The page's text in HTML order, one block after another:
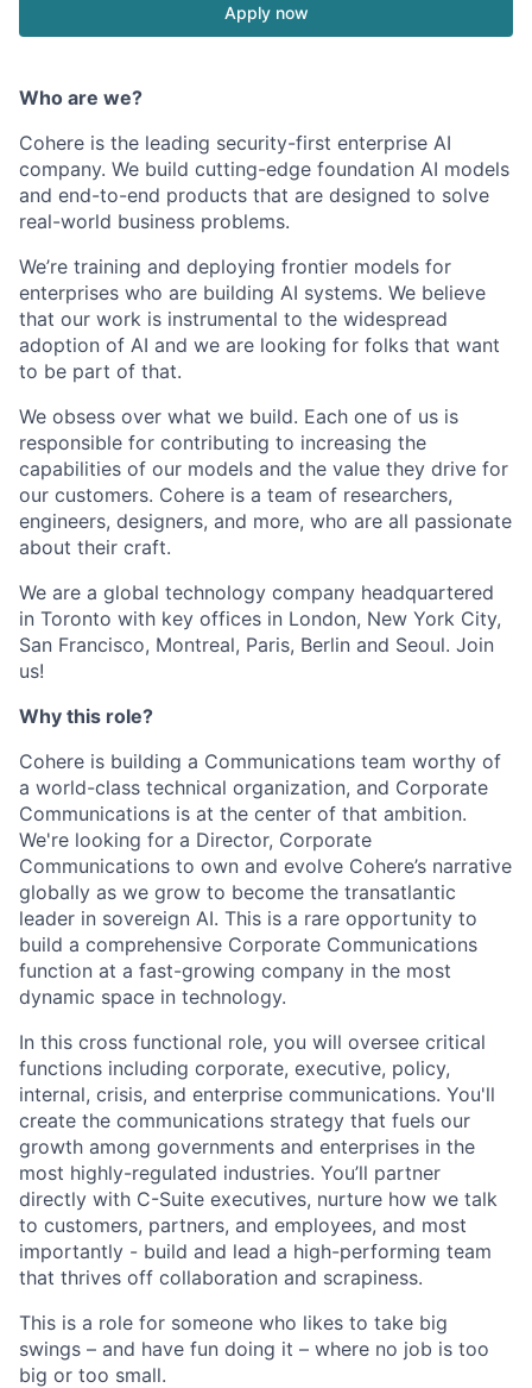
Apply now
Who are we?
Cohere is the leading security-first enterprise AI
company. We build cutting-edge foundation AI models
and end-to-end products that are designed to solve
real-world business problems.
We’re training and deploying frontier models for
enterprises who are building AI systems. We believe
that our work is instrumental to the widespread
adoption of AI and we are looking for folks that want
to be part of that.
We obsess over what we build. Each one of us is
responsible for contributing to increasing the
capabilities of our models and the value they drive for
our customers. Cohere is a team of researchers,
engineers, designers, and more, who are all passionate
about their craft.
We are a global technology company headquartered
in Toronto with key offices in London, New York City,
San Francisco, Montreal, Paris, Berlin and Seoul. Join
us!
Why this role?
Cohere is building a Communications team worthy of
a world-class technical organization, and Corporate
Communications is at the center of that ambition.
We're looking for a Director, Corporate
Communications to own and evolve Cohere’s narrative
globally as we grow to become the transatlantic
leader in sovereign AI. This is a rare opportunity to
build a comprehensive Corporate Communications
function at a fast-growing company in the most
dynamic space in technology.
In this cross functional role, you will oversee critical
functions including corporate, executive, policy,
internal, crisis, and enterprise communications. You'll
create the communications strategy that fuels our
growth among governments and enterprises in the
most highly-regulated industries. You’ll partner
directly with C-Suite executives, nurture how we talk
to customers, partners, and employees, and most
importantly - build and lead a high-performing team
that thrives off collaboration and scrapiness.
This is a role for someone who likes to take big
swings – and have fun doing it – where no job is too
big or too small.